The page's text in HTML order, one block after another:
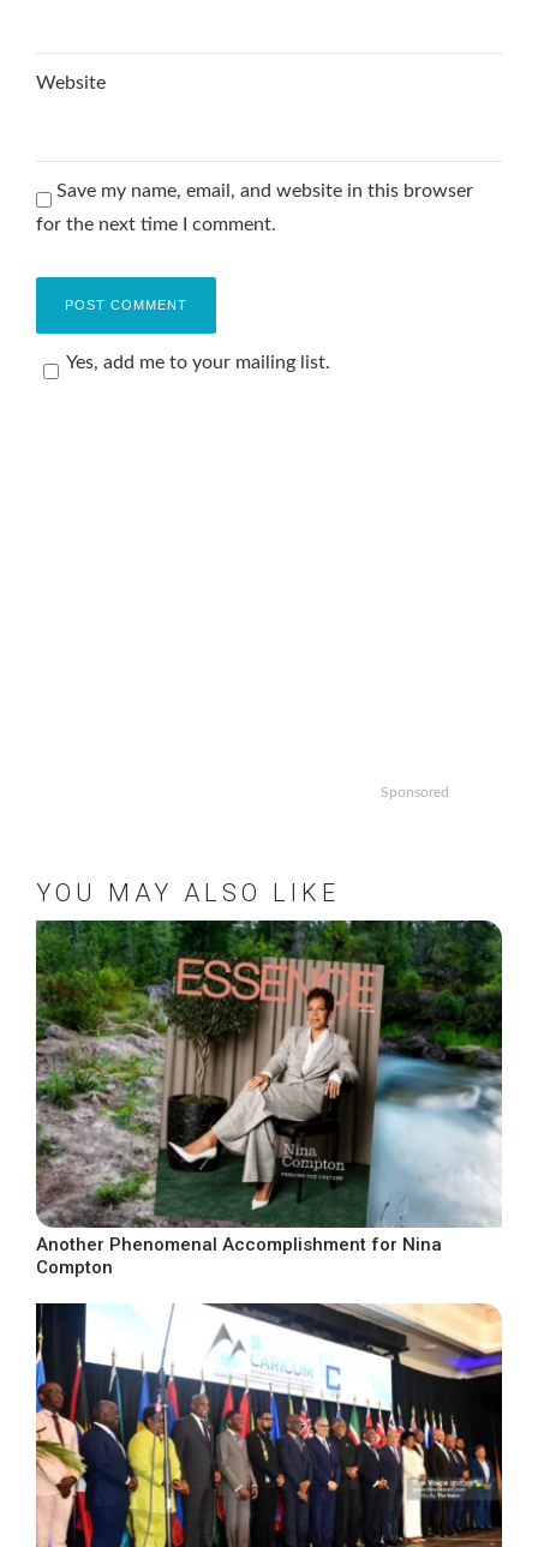
Website
Save my name, email, and website in this browser
for the next time I comment.
Yes, add me to your mailing list.
Sponsored
YOU MAY ALSO LIKE
Another Phenomenal Accomplishment for Nina
Compton